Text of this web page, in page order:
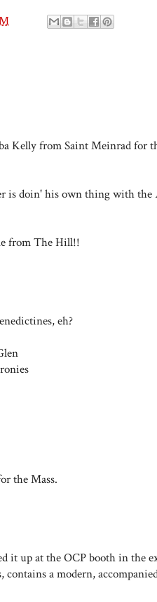
Kelly from Saint Meinrad for
is doin' his own thing with the
from The Hill!!
eh?
the Mass.
it up at the OCP booth in the
a modern,